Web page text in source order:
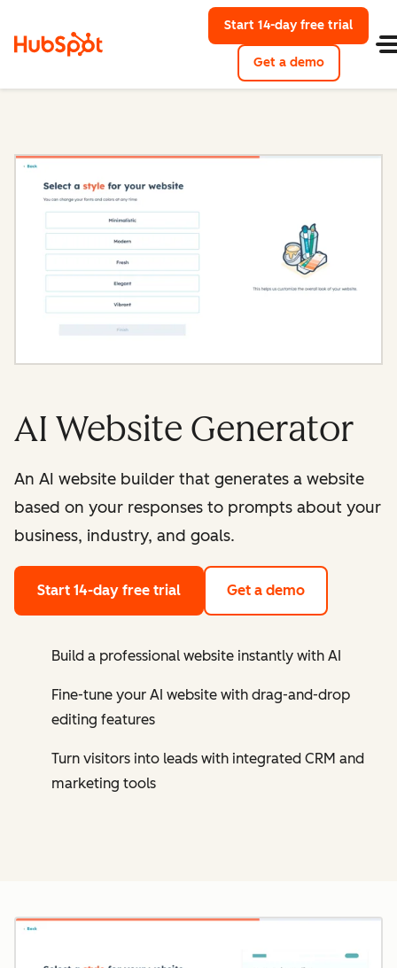
Start 14-day free trial
Get a demo
AI Website Generator
An AI website builder that generates a website
based on your responses to prompts about your
business, industry, and goals.
Start 14-day free trial Get a demo
Build a professional website instantly with AI
Fine-tune your AI website with drag-and-drop
editing features
Turn visitors into leads with integrated CRM and
marketing tools